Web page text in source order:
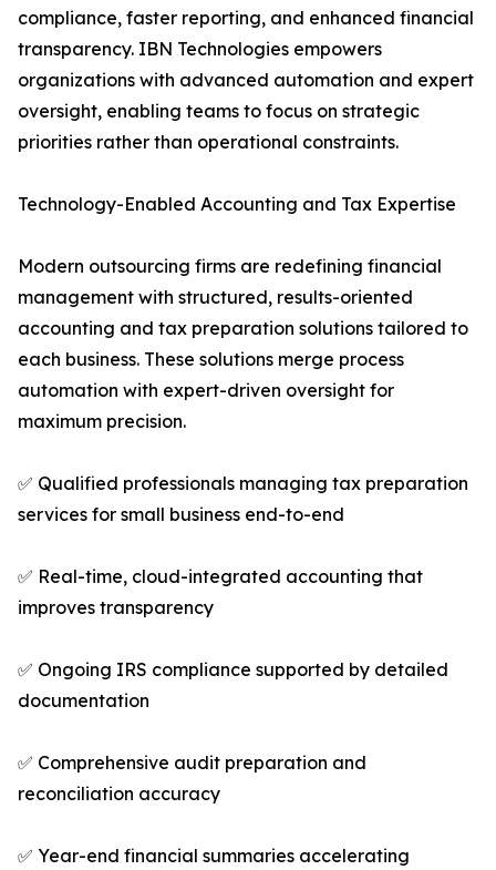
compliance, faster reporting, and enhanced financial
transparency. IBN Technologies empowers
organizations with advanced automation and expert
oversight, enabling teams to focus on strategic
priorities rather than operational constraints.
Technology-Enabled Accounting and Tax Expertise
Modern outsourcing firms are redefining financial
management with structured, results-oriented
accounting and tax preparation solutions tailored to
each business. These solutions merge process
automation with expert-driven oversight for
maximum precision.
✅ Qualified professionals managing tax preparation
services for small business end-to-end
✅ Real-time, cloud-integrated accounting that
improves transparency
✅ Ongoing IRS compliance supported by detailed
documentation
✅ Comprehensive audit preparation and
reconciliation accuracy
✅ Year-end financial summaries accelerating